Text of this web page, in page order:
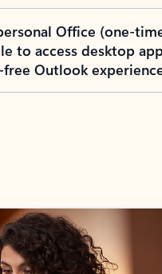
Office (one-
to access desktop
free Outlook